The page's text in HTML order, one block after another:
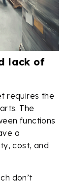
lack of
requires the
The
functions
a
cost, and
don’t